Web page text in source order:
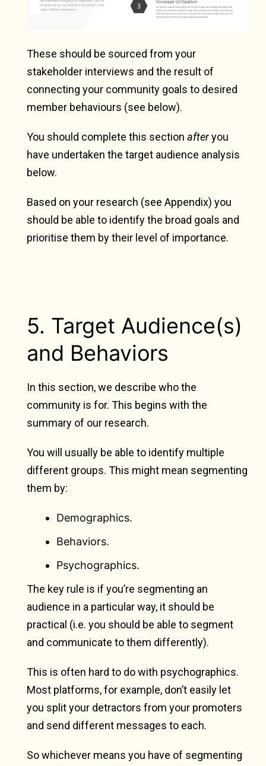
These should be sourced from your
stakeholder interviews and the result of
connecting your community goals to desired
member behaviours (see below).
You should complete this section afteryou
have undertaken the target audience analysis
below.
Based on your research (see Appendix) you
should be able to identify the broad goals and
prioritise them by their level of importance.
5. Target Audience(s)
and Behaviors
In this section, we describe who the
community is for. This begins with the
summary of our research.
You will usually be able to identify multiple
different groups. This might mean segmenting
them by:
Demographics.
Behaviors.
Psychographics.
The key rule is if you’re segmenting an
audience in a particular way, it should be
practical (i.e. you should be able to segment
and communicate to them differently).
This is often hard to do with psychographics.
Most platforms, for example, don’t easily let
you split your detractors from your promoters
and send different messages to each.
So whichever means you have of segmenting